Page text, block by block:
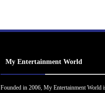
My Entertainment World
Founded in 2006, My Entertainment World